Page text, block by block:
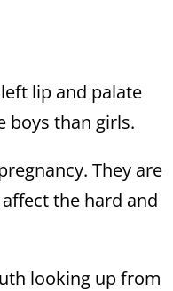
lip and palate
boys than girls.
They are
the hard and
looking up from